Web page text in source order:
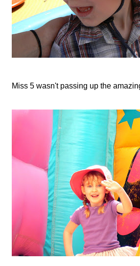
Miss 5 wasn't passing up the